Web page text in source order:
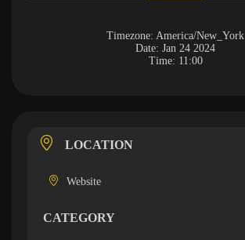
Timezone: America/New_York
Date: Jan 24 2024
Time: 11:00
LOCATION
Website
CATEGORY